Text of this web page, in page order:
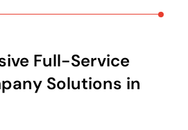
Full-Service
Solutions in